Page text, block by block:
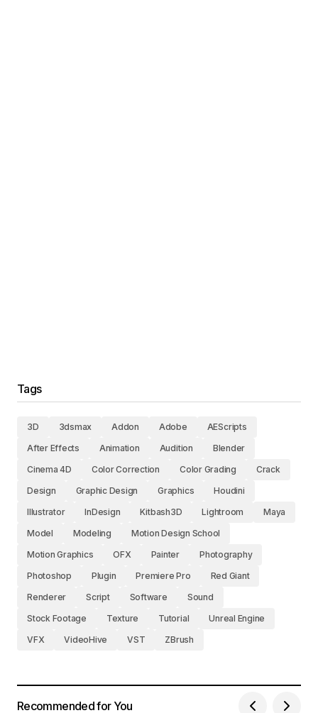
Tags
3D 3dsmax Addon Adobe
AEScripts
After Effects
Animation Audition
Blender
Cinema 4D
Color Correction Color Grading
Crack
Design
Graphic Design Graphics
Houdini
Illustrator
InDesign Kitbash3D Lightroom
Maya
Model
Modeling
Motion Design School
Motion Graphics
OFX Painter
Photography
Photoshop
Plugin Premiere Pro
Red Giant
Renderer
Script Software
Sound
Stock Footage
Texture Tutorial
Unreal Engine
VFX
VideoHive VST ZBrush
Recommended for You